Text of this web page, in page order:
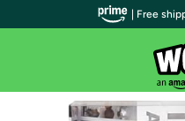
| Free